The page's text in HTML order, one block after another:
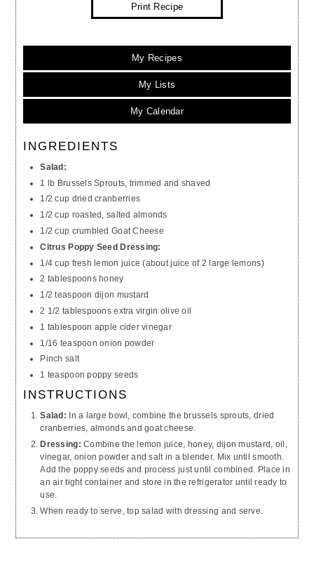
Print Recipe
My Recipes
My Lists
My Calendar
INGREDIENTS
Salad:
1 lb Brussels Sprouts, trimmed and shaved
1/2 cup dried cranberries
1/2 cup roasted, salted almonds
1/2 cup crumbled Goat Cheese
Citrus Poppy Seed Dressing:
1/4 cup fresh lemon juice (about juice of 2 large lemons)
2 tablespoons honey
1/2 teaspoon dijon mustard
2 1/2 tablespoons extra virgin olive oil
1 tablespoon apple cider vinegar
1/16 teaspoon onion powder
Pinch salt
1 teaspoon poppy seeds
INSTRUCTIONS
Salad: In a large bowl, combine the brussels sprouts, dried
cranberries, almonds and goat cheese.
Dressing: Combine the lemon juice, honey, dijon mustard, oil,
vinegar, onion powder and salt in a blender. Mix until smooth.
Add the poppy seeds and process just until combined. Place in
anair tightcontainer and store in the refrigerator until ready to
use.
When ready to serve, top salad with dressing and serve.